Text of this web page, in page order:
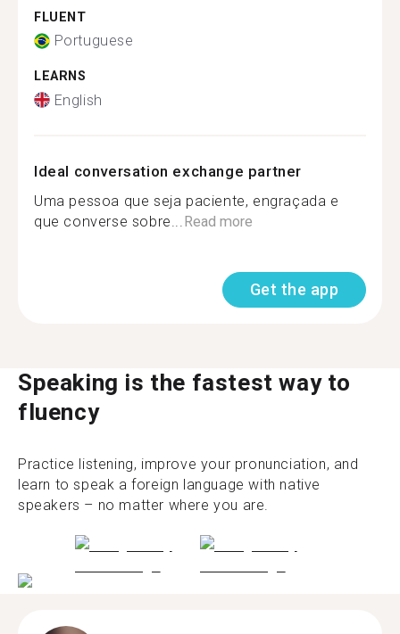
FLUENT
Portuguese
LEARNS
English
Ideal conversation exchange partner
Uma pessoa que seja paciente, engraçada e
que converse sobre... Read more
Get the app
Speaking is the fastest way to
fluency
Practice listening, improve your pronunciation, and
learn to speak a foreign language with native
speakers – no matter where you are.